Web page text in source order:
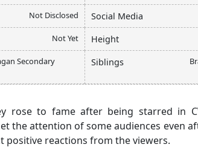
Not Disclosed Social Media
Not Yet Height
Secondary
Siblings
rose to fame after being starred in
the attention of some audiences even
positive reactions from the viewers.